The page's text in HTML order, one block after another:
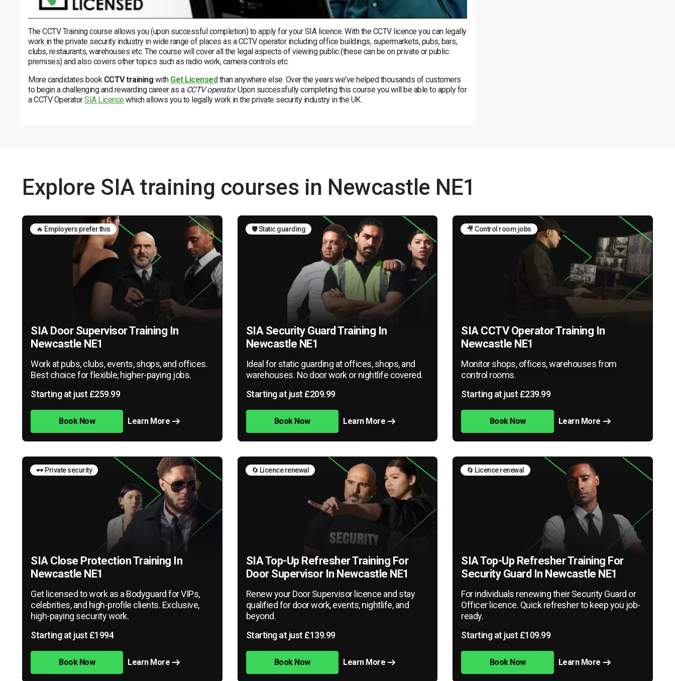
The CCTV Training course allows you (upon successful completion) to apply for your SIA licence. With the CCTV licence you can legally
work in the private security industry in wide range of places as a CCTV operator including office buildings, supermarkets, pubs, bars,
clubs, restaurants, warehouses etc. The course will cover all the legal aspects of viewing public (these can be on private or public
premises) and also covers other topics such as radio work, camera controls etc.
More candidates book CCTV training with Get Licensedthan anywhere else. Over the years we've helped thousands of customers
to begin a challenging and rewarding career as a CCTV operator. Upon successfully completing this course you will be able to apply for
a CCTV OperatorSIA Licence which allows you to legally work in the private security industry in the UK.
Explore SIA training courses in Newcastle NE1
🔥 Employers prefer this
SIA Door Supervisor Training In
Newcastle NE1
Work at pubs, clubs, events, shops, and offices.
Best choice for flexible, higher-paying jobs.
Starting at just £259.99
Book Now Learn More
🛡️ Static guarding
SIA Security Guard Training In
Newcastle NE1
Ideal for static guarding at offices, shops, and
warehouses. No door work or nightlife covered.
Starting at just £209.99
Book Now Learn More
🎥 Control room jobs
SIA CCTV Operator Training In
Newcastle NE1
Monitor shops, offices, warehouses from
control rooms.
Starting at just £239.99
Book Now Learn More
🕶️ Private security
SIA Close Protection Training In
Newcastle NE1
Get licensed to work as a Bodyguard for VIPs,
celebrities, and high-profile clients. Exclusive,
high-paying security work.
Starting at just £1994
Book Now Learn More
🔄 Licence renewal
SIA Top-Up Refresher Training For
Door Supervisor In Newcastle NE1
Renew your Door Supervisor licence and stay
qualified for door work, events, nightlife, and
beyond.
Starting at just £139.99
Book Now Learn More
🔄 Licence renewal
SIA Top-Up Refresher Training For
Security Guard In Newcastle NE1
For individuals renewing their Security Guard or
Officer licence. Quick refresher to keep you job-
ready.
Starting at just £109.99
Book Now Learn More